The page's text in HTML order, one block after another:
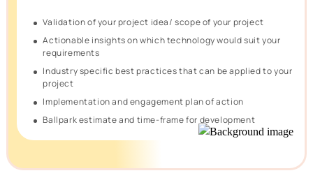
Validation of your project idea/ scope of your project
Actionable insights on which technology would suit your
requirements
Industry specific best practices that can be applied to your
project
Implementation and engagement plan of action
Ballpark estimate and time-frame for development